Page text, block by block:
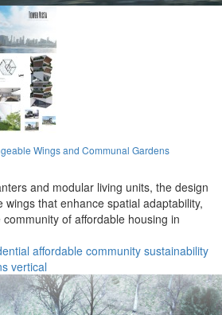
Wings and Communal Gardens
and modular living units, the design
that enhance spatial adaptability,
of affordable housing in
affordable community sustainability
vertical